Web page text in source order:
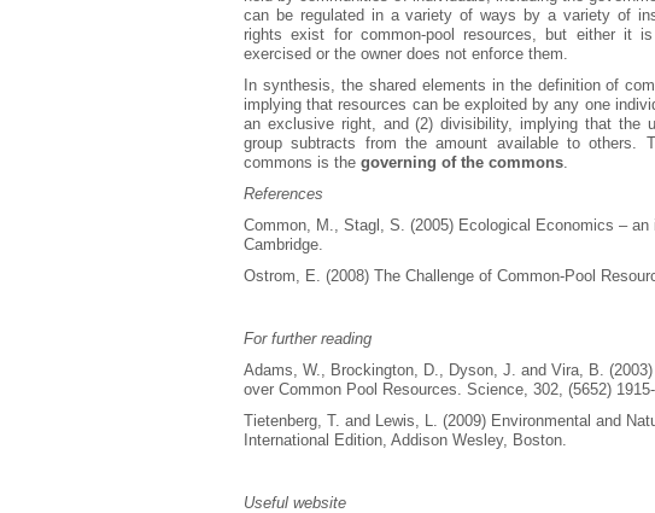
can be regulated in a variety of ways by a variety of
rights exist for common-pool resources, but either it
exercised or the owner does not enforce them.
In synthesis, the shared elements in the definition of
implying that resources can be exploited by any one
an exclusive right, and (2) divisibility, implying that the
group subtracts from the amount available to others.
commons is the governing of the commons.
References
Common, M., Stagl, S. (2005) Ecological Economics –
Cambridge.
Ostrom, E. (2008) The Challenge of Common-Pool
For further reading
Adams, W., Brockington, D., Dyson, J. and Vira, B.
over Common Pool Resources. Science, 302, (5652)
Tietenberg, T. and Lewis, L. (2009) Environmental and
International Edition, Addison Wesley, Boston.
Useful website